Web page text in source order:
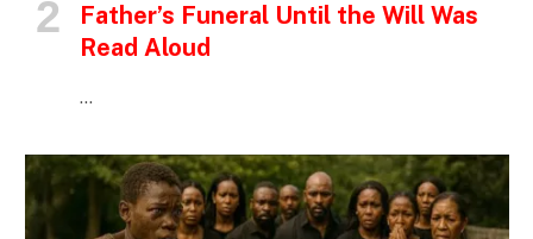
Father’s Funeral Until the Will Was
Read Aloud
…